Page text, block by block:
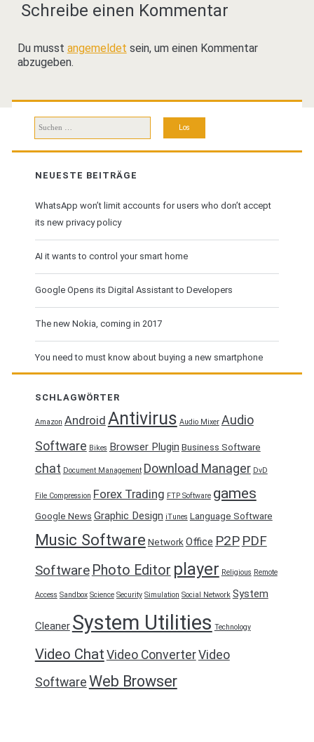
Schreibe einen Kommentar
Du musst angemeldet sein, um einen Kommentar
abzugeben.
Suchen
nach:
NEUESTE BEITRÄGE
WhatsApp won’t limit accounts for users who don’t accept
its new privacy policy
AI it wants to control your smart home
Google Opens its Digital Assistant to Developers
The new Nokia, coming in 2017
You need to must know about buying a new smartphone
SCHLAGWÖRTER
Amazon Android Antivirus Audio Mixer Audio
Software Bikes Browser Plugin Business Software
chat Document Management Download Manager DvD
File Compression Forex Trading FTP Software games
Google News Graphic Design iTunes Language Software
Music Software Network Office P2P PDF
Software Photo Editor player Religious Remote
Access Sandbox Science Security Simulation Social Network System
Cleaner System Utilities Technology
Video Chat Video ConverterVideo
Software Web Browser